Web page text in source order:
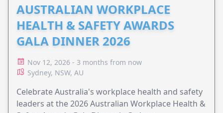
AUSTRALIAN WORKPLACE
HEALTH & SAFETY AWARDS
GALA DINNER 2026
Nov 12, 2026 - 3 months from now
Sydney, NSW, AU
Celebrate Australia's workplace health and safety
leaders at the 2026 Australian Workplace Health &